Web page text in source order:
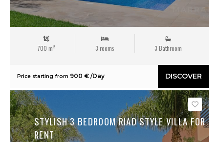
700 m² 3 rooms 3 Bathroom
Price starting from 900 € /Day DISCOVER
STYLISH 3 BEDROOM RIAD STYLE VILLA FOR
RENT
Save